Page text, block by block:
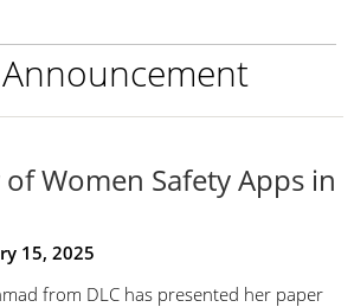
Women Safety Apps in
15, 2025
from DLC has presented her paper